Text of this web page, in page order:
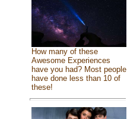
How many of these
Awesome Experiences
have you had? Most people
have done less than 10 of
these!